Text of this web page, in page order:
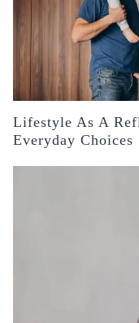
Lifestyle As A
Everyday Choices